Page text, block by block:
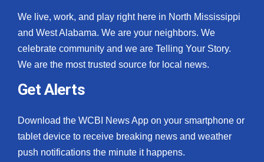
We live, work, and play right here in North Mississippi
and West Alabama. We are your neighbors. We
celebrate community and we are Telling Your Story.
We are the most trusted source for local news.
Get Alerts
Download the WCBI News App on your smartphone or
tablet device to receive breaking news and weather
push notifications the minute it happens.